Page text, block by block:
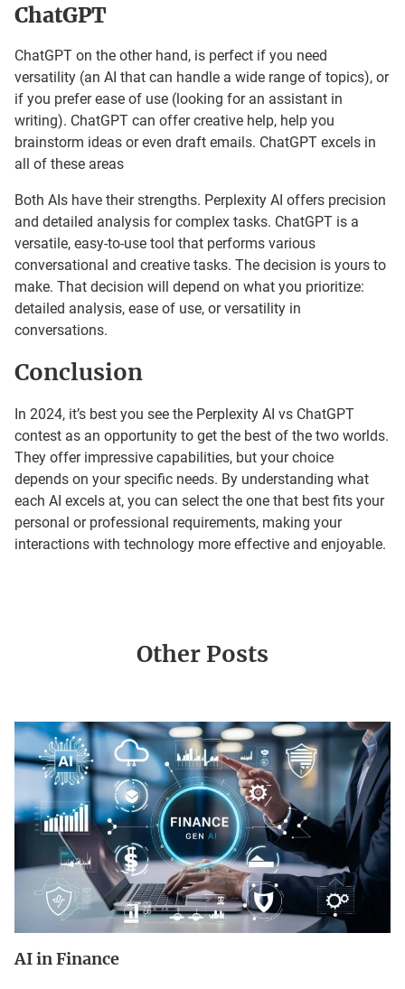
ChatGPT
ChatGPT on the other hand, is perfect if you need
versatility (an AI that can handle a wide range of topics), or
if you prefer ease of use (looking for an assistant in
writing). ChatGPT can offer creative help, help you
brainstorm ideas or even draft emails. ChatGPT excels in
all of these areas
Both AIs have their strengths. Perplexity AI offers precision
and detailed analysis for complex tasks. ChatGPT is a
versatile, easy-to-use tool that performs various
conversational and creative tasks. The decision is yours to
make. That decision will depend on what you prioritize:
detailed analysis, ease of use, or versatility in
conversations.
Conclusion
In 2024, it’s best you see the Perplexity AI vs ChatGPT
contest as an opportunity to get the best of the two worlds.
They offer impressive capabilities, but your choice
depends on your specific needs. By understanding what
each AI excels at, you can select the one that best fits your
personal or professional requirements, making your
interactions with technology more effective and enjoyable.
Other Posts
AI in Finance